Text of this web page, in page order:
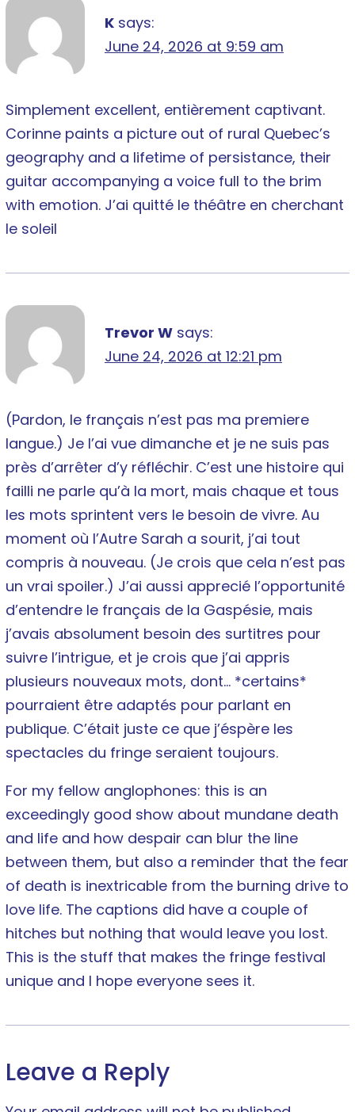
K says:
June 24, 2026 at 9:59 am
Simplement excellent, entièrement captivant.
Corinne paints a picture out of rural Quebec’s
geography and a lifetime of persistance, their
guitar accompanying a voice full to the brim
with emotion. J’ai quitté le théâtre en cherchant
le soleil
Trevor W says:
June 24, 2026 at 12:21 pm
(Pardon, le français n’est pas ma premiere
langue.) Je l’ai vue dimanche et je ne suis pas
près d’arrêter d’y réfléchir. C’est une histoire qui
failli ne parle qu’à la mort, mais chaque et tous
les mots sprintent vers le besoin de vivre. Au
moment où l’Autre Sarah a sourit, j’ai tout
compris à nouveau. (Je crois que cela n’est pas
un vrai spoiler.) J’ai aussi apprecié l’opportunité
d’entendre le français de la Gaspésie, mais
j’avais absolument besoin des surtitres pour
suivre l’intrigue, et je crois que j’ai appris
plusieurs nouveaux mots, dont… *certains*
pourraient être adaptés pour parlant en
publique. C’était juste ce que j’éspère les
spectacles du fringe seraient toujours.
For my fellow anglophones: this is an
exceedingly good show about mundane death
and life and how despair can blur the line
between them, but also a reminder that the fear
of death is inextricable from the burning drive to
love life. The captions did have a couple of
hitches but nothing that would leave you lost.
This is the stuff that makes the fringe festival
unique and I hope everyone sees it.
Leave a Reply